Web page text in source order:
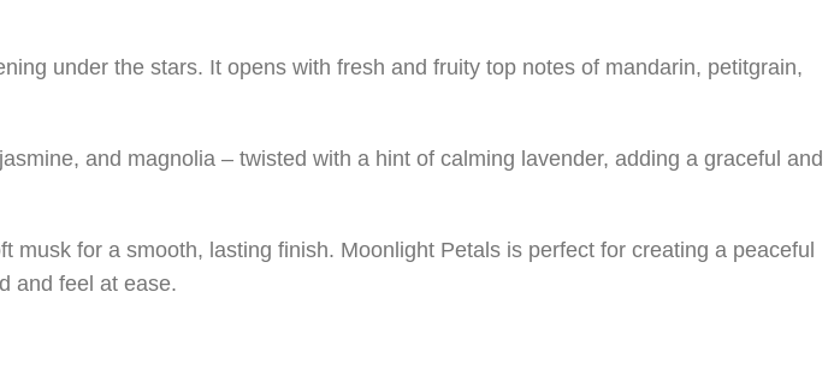
under the stars. It opens with fresh and fruity top notes of mandarin, petitgrain,
and magnolia – twisted with a hint of calming lavender, adding a graceful and
for a smooth, lasting finish. Moonlight Petals is perfect for creating a peaceful
and feel at ease.